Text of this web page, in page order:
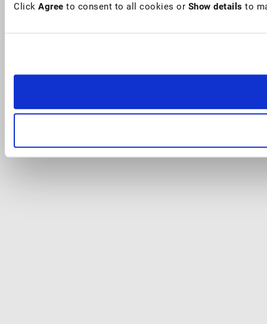
Click Agree to consent to all cookies or Show details to